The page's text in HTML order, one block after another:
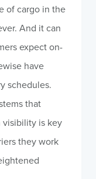
of cargo in the
And it can
expect on-
have
schedules.
that
visibility is key
they work